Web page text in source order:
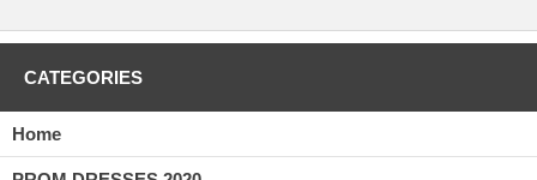
CATEGORIES
Home